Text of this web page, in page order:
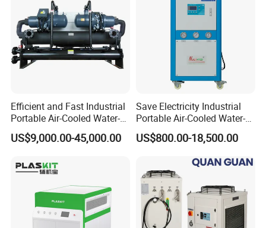
Efficient and Fast Industrial
Portable Air-Cooled Water-
Cooled Cooling Cooler
Water Chiller
US$9,000.00-45,000.00
Save Electricity Industrial
Portable Air-Cooled Water-
Cooled Cooling Cooler
Water Chiller
US$800.00-18,500.00